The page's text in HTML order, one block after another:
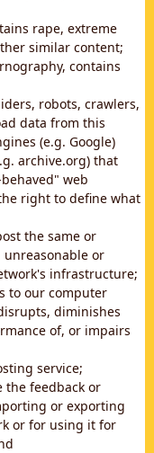
rape, extreme
similar content;
contains
robots, crawlers,
data from this
(e.g. Google)
archive.org) that
web
right to define what
the same or
or
infrastructure;
to our computer
diminishes
of, or impairs
service;
the feedback or
or exporting
or for using it for